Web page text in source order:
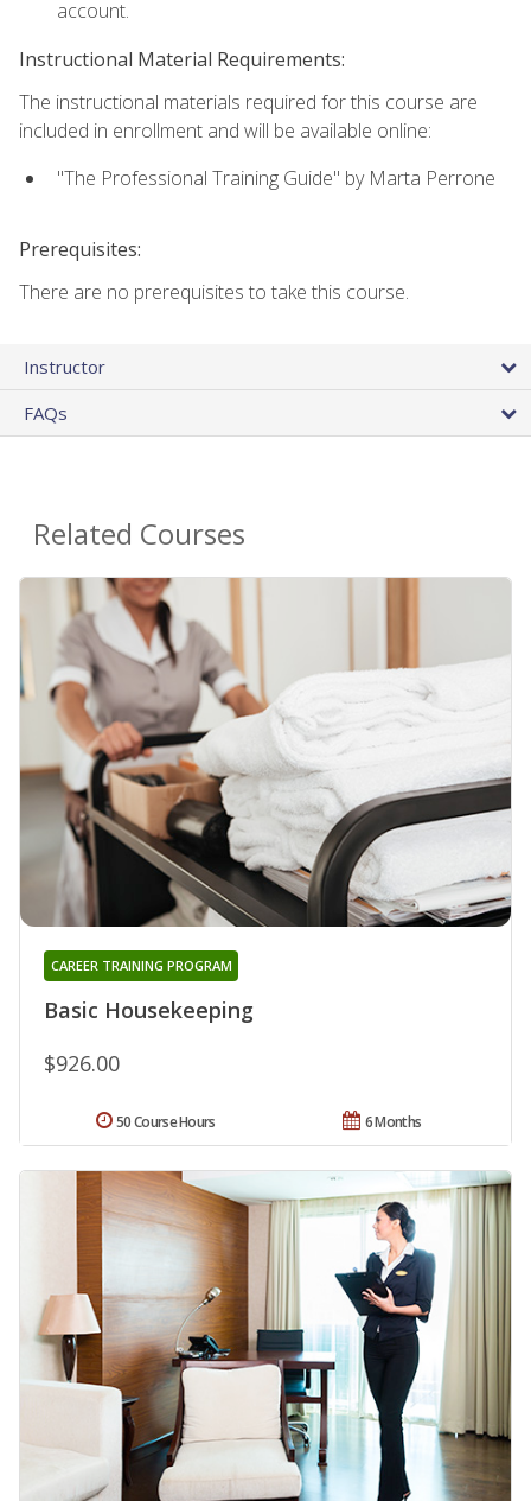
account.
Instructional Material Requirements:
The instructional materials required for this course are
included in enrollment and will be available online:
"The Professional Training Guide" by Marta Perrone
Prerequisites:
There are no prerequisites to take this course.
Instructor
FAQs
Related Courses
Basic Housekeeping
CAREER TRAINING PROGRAM
$926.00
6 Months
50 Course Hours